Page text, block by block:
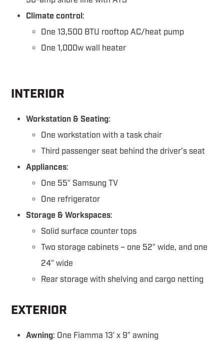
Climate control:
One 13,500 BTU rooftop AC/heat pump
One 1,000w wall heater
INTERIOR
Workstation & Seating:
One workstation with a task chair
Third passenger seat behind the driver’s seat
Appliances:
One 55″ Samsung TV
One refrigerator
Storage & Workspaces:
Solid surface counter tops
Two storage cabinets – one 52″ wide, and one
24″ wide
Rear storage with shelving and cargo netting
EXTERIOR
Awning: One Fiamma 13′ x 9″ awning